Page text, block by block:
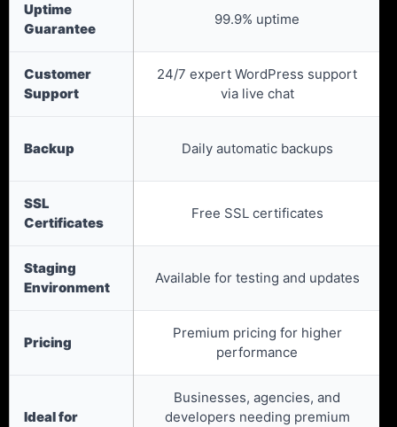
Uptime
Guarantee
99.9% uptime
Customer
Support
24/7 expert WordPress support
via live chat
Backup Daily automatic backups
SSL
Certificates
Free SSL certificates
Staging
Environment
Available for testing and updates
Pricing
Premium pricing for higher
performance
Ideal for
Businesses, agencies, and
developers needing premium